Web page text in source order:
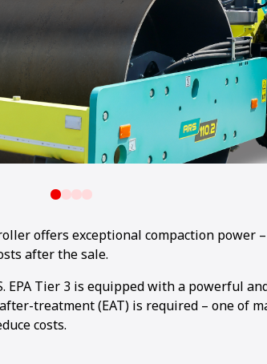
offers exceptional compaction power
after the sale.
EPA Tier 3 is equipped with a powerful
treatment (EAT) is required – one of
costs.